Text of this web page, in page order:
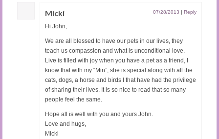
Micki 07/28/2013 | Reply
Hi John,
We are all blessed to have our pets in our lives, they
teach us compassion and what is unconditional love.
Live is filled with joy when you have a pet as a friend, I
know that with my “Min”, she is special along with all the
cats, dogs, a horse and birds I that have had the privilege
of sharing their lives. It is so nice to read that so many
people feel the same.
Hope all is well with you and yours John.
Love and hugs,
Micki